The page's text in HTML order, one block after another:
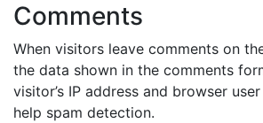
Comments
When visitors leave comments on
the data shown in the comments
visitor’s IP address and browser
help spam detection.